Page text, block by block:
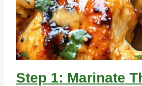
Step 1: Marinate